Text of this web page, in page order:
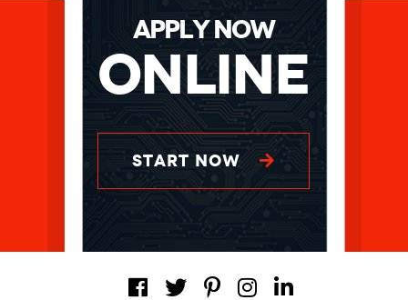
APPLY NOW
Online
START NOW